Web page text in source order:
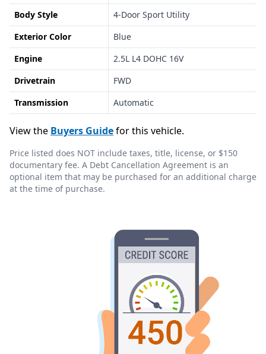
Body Style
4-Door Sport Utility
Exterior Color
Blue
Engine
2.5L L4 DOHC 16V
Drivetrain
FWD
Transmission
Automatic
View the Buyers Guidefor this vehicle.
Price listed does NOT include taxes, title, license, or $150
documentary fee. A Debt Cancellation Agreement is an
optional item that may be purchased for an additional charge
at the time of purchase.